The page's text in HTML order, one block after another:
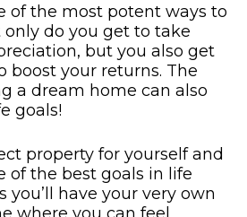
of the most potent ways to
do you get to take
but you also get
boost your returns. The
a dream home can also
goals!
property for yourself and
of the best goals in life
you’ll have your very own